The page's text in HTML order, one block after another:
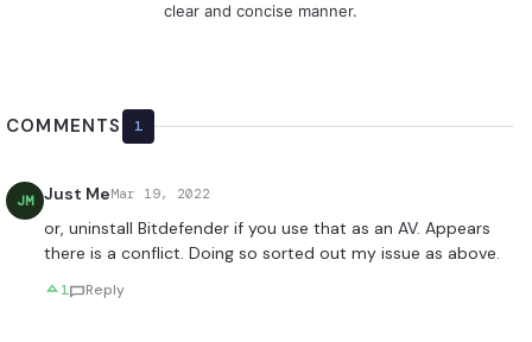
clear and concise manner.
COMMENTS 1
JM Just MeMar 19, 2022
or, uninstall Bitdefender if you use that as an AV. Appears
there is a conflict. Doing so sorted out my issue as above.
1 Reply